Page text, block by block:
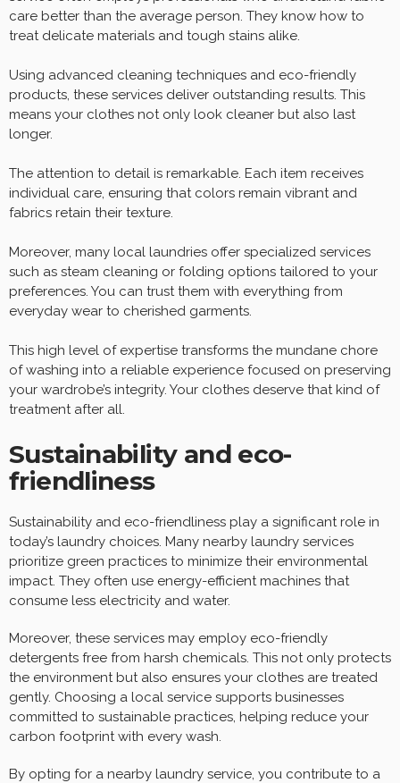
care better than the average person. They know how to
treat delicate materials and tough stains alike.
Using advanced cleaning techniques and eco-friendly
products, these services deliver outstanding results. This
means your clothes not only look cleaner but also last
longer.
The attention to detail is remarkable. Each item receives
individual care, ensuring that colors remain vibrant and
fabrics retain their texture.
Moreover, many local laundries offer specialized services
such as steam cleaning or folding options tailored to your
preferences. You can trust them with everything from
everyday wear to cherished garments.
This high level of expertise transforms the mundane chore
of washing into a reliable experience focused on preserving
your wardrobe’s integrity. Your clothes deserve that kind of
treatment after all.
Sustainability and eco-
friendliness
Sustainability and eco-friendliness play a significant role in
today’s laundry choices. Many nearby laundry services
prioritize green practices to minimize their environmental
impact. They often use energy-efficient machines that
consume less electricity and water.
Moreover, these services may employ eco-friendly
detergents free from harsh chemicals. This not only protects
the environment but also ensures your clothes are treated
gently. Choosing a local service supports businesses
committed to sustainable practices, helping reduce your
carbon footprint with every wash.
By opting for a nearby laundry service, you contribute to a